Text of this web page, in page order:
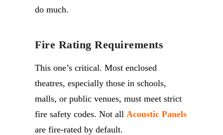
do much.
Fire Rating Requirements
This one’s critical. Most enclosed
theatres, especially those in schools,
malls, or public venues, must meet strict
fire safety codes. Not all Acoustic Panels
are fire-rated by default.